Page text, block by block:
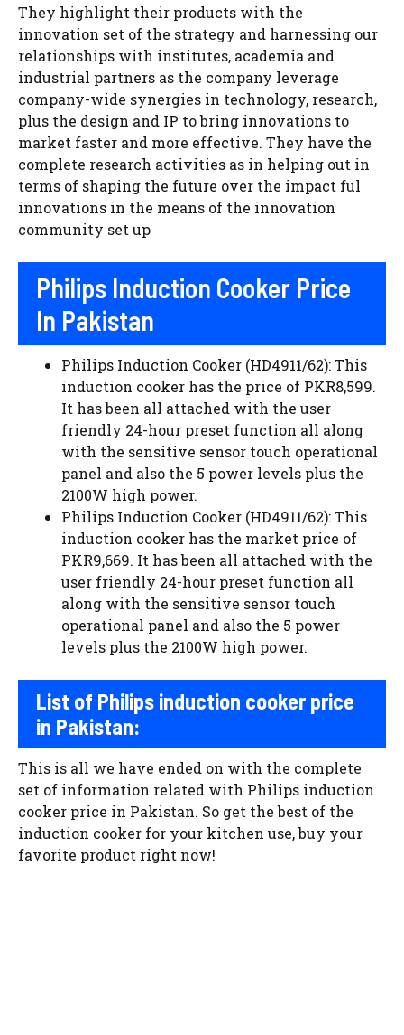
They highlight their products with the
innovation set of the strategy and harnessing our
relationships with institutes, academia and
industrial partners as the company leverage
company-wide synergies in technology, research,
plus the design and IP to bring innovations to
market faster and more effective. They have the
complete research activities as in helping out in
terms of shaping the future over the impact ful
innovations in the means of the innovation
community set up
Philips Induction Cooker Price
In Pakistan
Philips Induction Cooker (HD4911/62): This
induction cooker has the price of PKR8,599.
It has been all attached with the user
friendly 24-hour preset function all along
with the sensitive sensor touch operational
panel and also the 5 power levels plus the
2100W high power.
Philips Induction Cooker (HD4911/62): This
induction cooker has the market price of
PKR9,669. It has been all attached with the
user friendly 24-hour preset function all
along with the sensitive sensor touch
operational panel and also the 5 power
levels plus the 2100W high power.
List of Philips induction cooker price
in Pakistan:
This is all we have ended on with the complete
set of information related with Philips induction
cooker price in Pakistan. So get the best of the
induction cooker for your kitchen use, buy your
favorite product right now!